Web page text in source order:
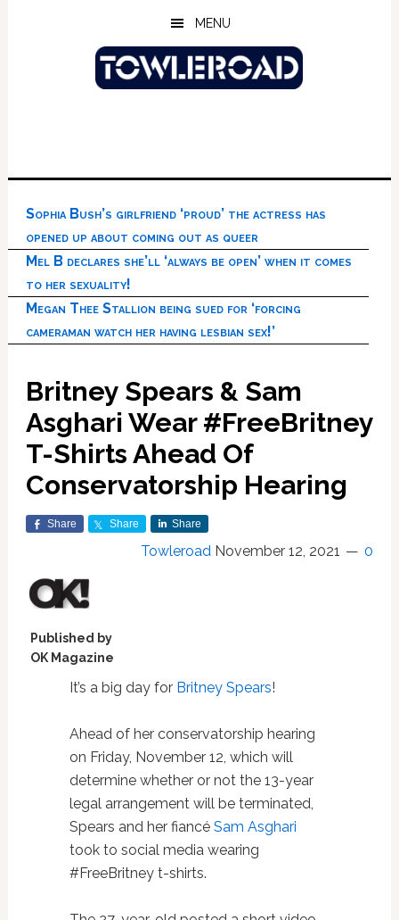
MENU
Sophia Bush’s girlfriend ‘proud’ the actress has
opened up about coming out as queer
Mel B declares she’ll ‘always be open’ when it comes
to her sexuality!
Megan Thee Stallion being sued for ‘forcing
cameraman watch her having lesbian sex!’
Britney Spears & Sam
Asghari Wear #FreeBritney
T-Shirts Ahead Of
Conservatorship Hearing
Share Share Share
Towleroad November 12, 2021 0
Published by
OK Magazine
It’s a big day for Britney Spears!
Ahead of her conservatorship hearing
on Friday, November 12, which will
determine whether or not the 13-year
legal arrangement will be terminated,
Spears and her fiancé Sam Asghari
took to social media wearing
#FreeBritney t-shirts.